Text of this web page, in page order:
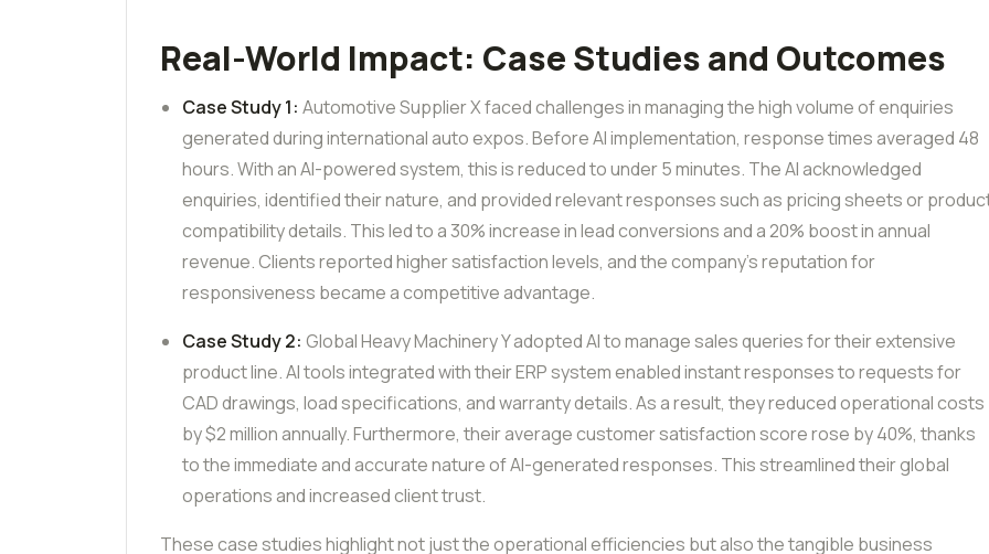
Real-World Impact: Case Studies and Outcomes
Case Study 1: Automotive Supplier X faced challenges in managing the high volume of enquiries
generated during international auto expos. Before AI implementation, response times averaged 48
hours. With an AI-powered system, this is reduced to under 5 minutes. The AI acknowledged
enquiries, identified their nature, and provided relevant responses such as pricing sheets or
compatibility details. This led to a 30% increase in lead conversions and a 20% boost in annual
revenue. Clients reported higher satisfaction levels, and the company’s reputation for
responsiveness became a competitive advantage.
Case Study 2: Global Heavy Machinery Y adopted AI to manage sales queries for their extensive
product line. AI tools integrated with their ERP system enabled instant responses to requests for
CAD drawings, load specifications, and warranty details. As a result, they reduced operational costs
by $2 million annually. Furthermore, their average customer satisfaction score rose by 40%, thanks
to the immediate and accurate nature of AI-generated responses. This streamlined their global
operations and increased client trust.
These case studies highlight not just the operational efficiencies but also the tangible business